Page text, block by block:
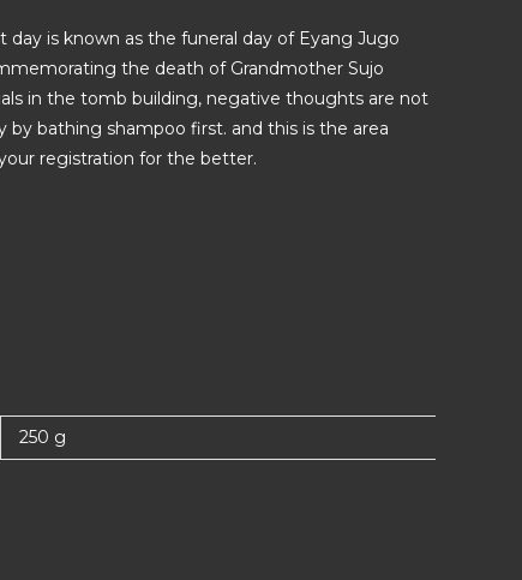
is known as the funeral day of Eyang Jugo
the death of Grandmother Sujo
in the tomb building, negative thoughts are not
bathing shampoo first. and this is the area
registration for the better.
250 g